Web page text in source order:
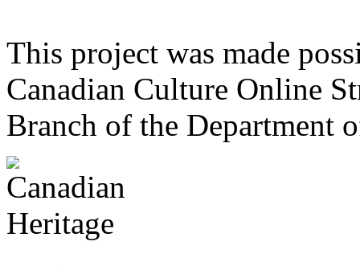
This project was made
Canadian Culture Online
Branch of the Department